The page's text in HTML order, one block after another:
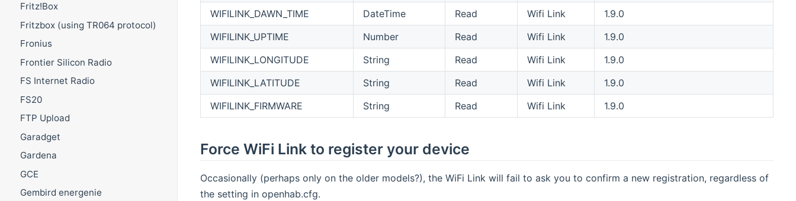
Fritz!Box
Fritzbox (using TR064 protocol)
Fronius
Frontier Silicon Radio
FS Internet Radio
FS20
FTP Upload
Garadget
Gardena
GCE
Gembird energenie
WIFILINK_DAWN_TIME
DateTime Read Wifi Link
1.9.0
WIFILINK_UPTIME
Number Read Wifi Link
1.9.0
WIFILINK_LONGITUDE
String Read Wifi Link
1.9.0
WIFILINK_LATITUDE
String Read Wifi Link
1.9.0
WIFILINK_FIRMWARE
String Read Wifi Link 1.9.0
Force WiFi Link to register your device
Occasionally (perhaps only on the older models?), the WiFi Link will fail to ask you to confirm a new registration, regardless of
the setting in openhab.cfg.